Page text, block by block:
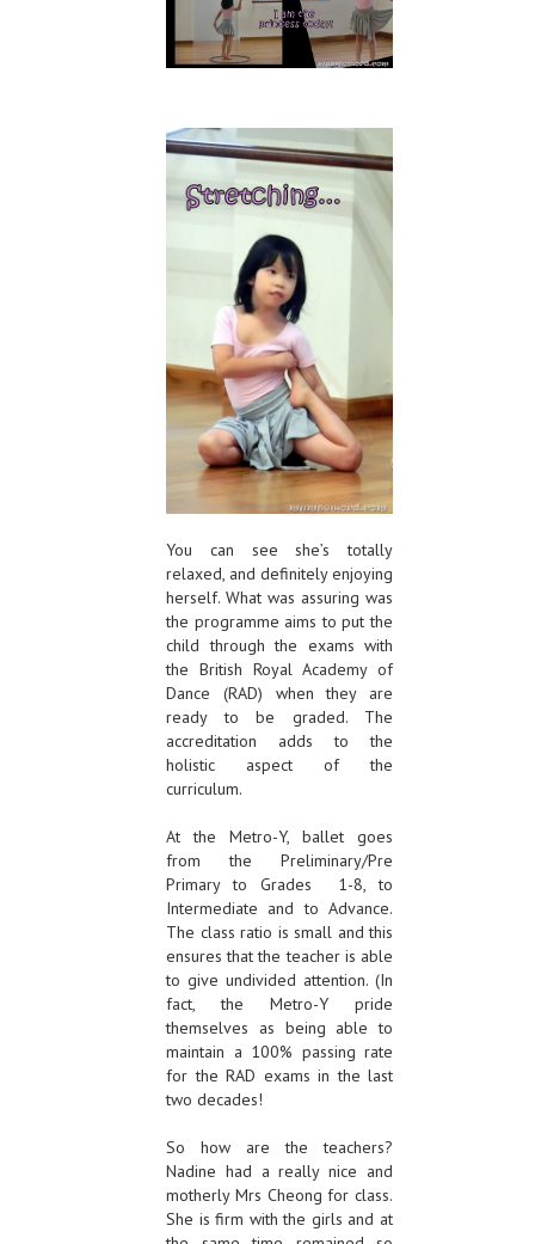
You can see she’s totally
relaxed, and definitely enjoying
herself. What was assuring was
the programme aims to put the
child through the exams with
the British Royal Academy of
Dance (RAD) when they are
ready to be graded. The
accreditation adds to the
holistic aspect of the
curriculum.
At the Metro-Y, ballet goes
from the Preliminary/Pre
Primary to Grades 1-8, to
Intermediate and to Advance.
The class ratio is small and this
ensures that the teacher is able
to give undivided attention. (In
fact, the Metro-Y pride
themselves as being able to
maintain a 100% passing rate
for the RAD exams in the last
two decades!
So how are the teachers?
Nadine had a really nice and
motherly Mrs Cheong for class.
She is firm with the girls and at